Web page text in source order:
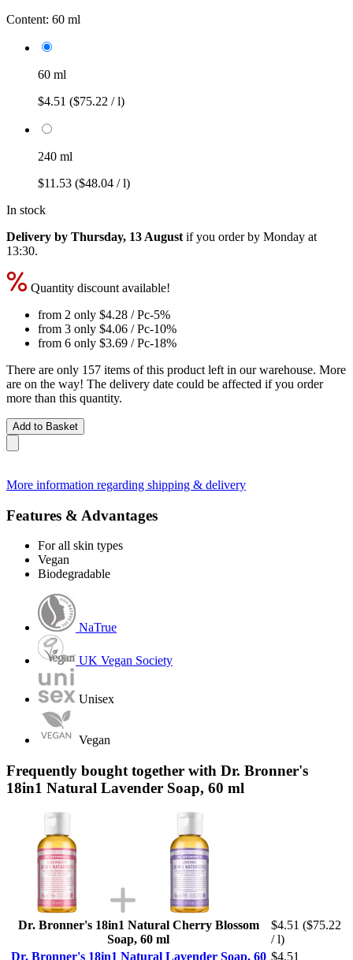
Content: 60 ml
60 ml
$4.51 ($75.22 / l)
240 ml
$11.53 ($48.04 / l)
In stock
Delivery by Thursday, 13 August if you order by Monday at
13:30.
Quantity discount available!
from 2 only $4.28 / Pc-5%
from 3 only $4.06 / Pc-10%
from 6 only $3.69 / Pc-18%
There are only 157 items of this product left in our warehouse. More
are on the way! The delivery date could be affected if you order
more than this quantity.
Add to Basket
More information regarding shipping & delivery
Features & Advantages
For all skin types
Vegan
Biodegradable
NaTrue
UK Vegan Society
Unisex
Vegan
Frequently bought together with Dr. Bronner's
18in1 Natural Lavender Soap, 60 ml
Dr. Bronner's 18in1 Natural Cherry Blossom
Soap, 60 ml
$4.51 ($75.22
/ l)
Dr. Bronner's 18in1 Natural Lavender Soap, 60 $4.51